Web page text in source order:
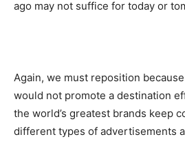
ago may not suffice for today or
Again, we must reposition
would not promote a destination
the world’s greatest brands keep
different types of advertisements